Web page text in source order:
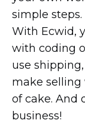
simple steps.
With Ecwid,
with coding
use
make selling
of cake. And
business!